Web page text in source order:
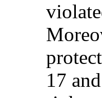
17